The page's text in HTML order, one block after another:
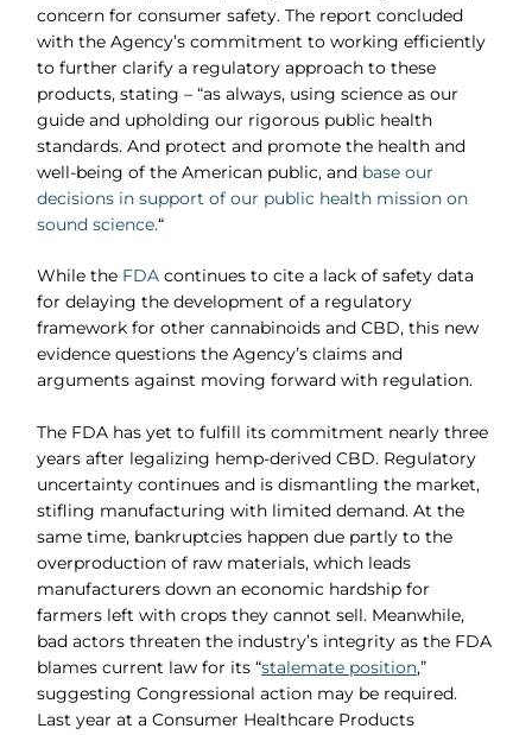
concern for consumer safety. The report concluded
with the Agency’s commitment to working efficiently
to further clarify a regulatory approach to these
products, stating – “as always, using science as our
guide and upholding our rigorous public health
standards. And protect and promote the health and
well-being of the American public, and base our
decisions in support of our public health mission on
sound science.“
While the FDA continues to cite a lack of safety data
for delaying the development of a regulatory
framework for other cannabinoids and CBD, this new
evidence questions the Agency’s claims and
arguments against moving forward with regulation.
The FDA has yet to fulfill its commitment nearly three
years after legalizing hemp-derived CBD. Regulatory
uncertainty continues and is dismantling the market,
stifling manufacturing with limited demand. At the
same time, bankruptcies happen due partly to the
overproduction of raw materials, which leads
manufacturers down an economic hardship for
farmers left with crops they cannot sell. Meanwhile,
bad actors threaten the industry’s integrity as the FDA
blames current law for its “stalemate position,”
suggesting Congressional action may be required.
Last year at a Consumer Healthcare Products